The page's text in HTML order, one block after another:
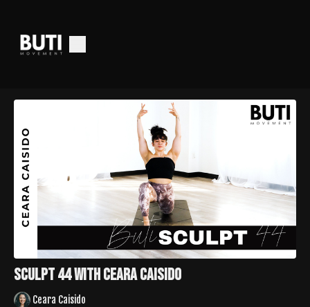
Sculpt 44 with Ceara Caisido
Ceara Caisido